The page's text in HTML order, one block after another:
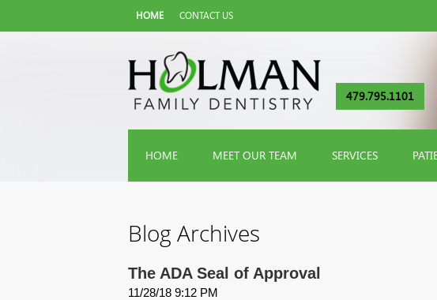
HOME CONTACT US
479.795.1101
HOME MEET OUR TEAM SERVICES
Blog Archives
The ADA Seal of Approval
11/28/18 9:12 PM